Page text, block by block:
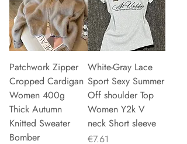
Patchwork Zipper
Cropped Cardigan
Women 400g
Thick Autumn
Knitted Sweater
Bomber
White-Gray Lace
Sport Sexy Summer
Off shoulder Top
Women Y2k V
neck Short sleeve
Price
€7.61